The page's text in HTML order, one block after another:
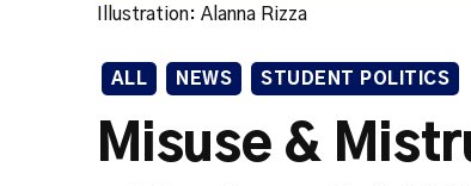
Illustration: Alanna Rizza
ALL NEWS STUDENT POLITICS
Misuse &